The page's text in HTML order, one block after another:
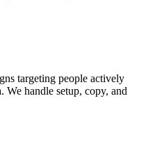
targeting people actively
We handle setup, copy, and